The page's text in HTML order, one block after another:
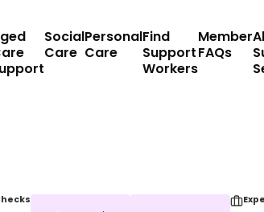
Social
Care
Personal
Care
Find
Support
Workers
Member
FAQs